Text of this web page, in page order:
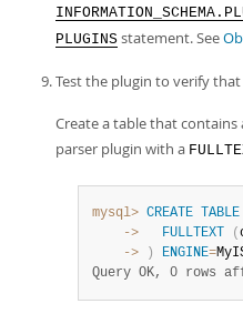
PLUGINS statement. See
Test the plugin to verify
Create a table that
parser plugin with a
mysql> CREATE TABLE
    ->
FULLTEXT (
    ->
) ENGINE=
Query OK, 0 rows